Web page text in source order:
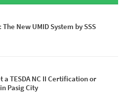
The New UMID System by SSS
a TESDA NC II Certification or
Pasig City